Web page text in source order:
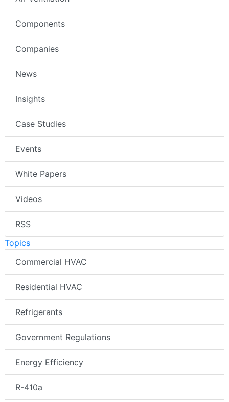
Components
Companies
News
Insights
Case Studies
Events
White Papers
Videos
RSS
Topics
Commercial HVAC
Residential HVAC
Refrigerants
Government Regulations
Energy Efficiency
R-410a